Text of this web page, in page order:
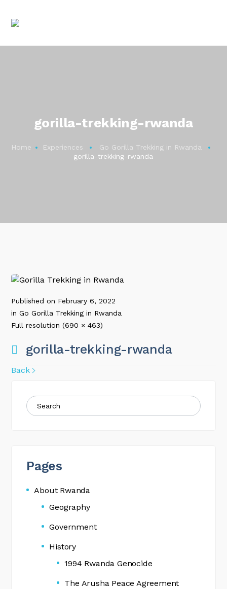
gorilla-trekking-rwanda
Home Experiences
Go Gorilla Trekking in Rwanda
gorilla-trekking-rwanda
Published on February 6, 2022
inGo Gorilla Trekking in Rwanda
Full resolution (690 × 463)
gorilla-trekking-rwanda
Back
Pages
About Rwanda
Geography
Government
History
1994 Rwanda Genocide
The Arusha Peace Agreement